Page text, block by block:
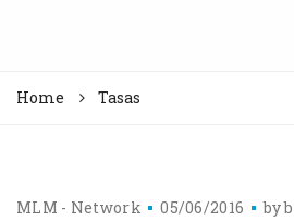
Home Tasas
MLM - Network 05/06/2016 by